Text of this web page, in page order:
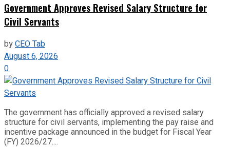
Government Approves Revised Salary Structure for
Civil Servants
byCEO Tab
August 6, 2026
0
The government has officially approved a revised salary
structure for civil servants, implementing the pay raise and
incentive package announced in the budget for Fiscal Year
(FY) 2026/27....